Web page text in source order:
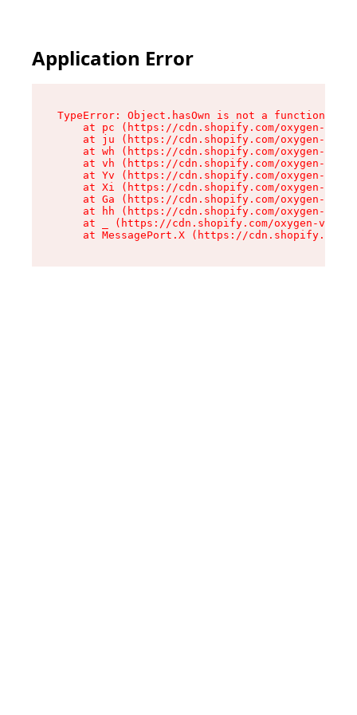
Application Error
TypeError: Object.hasOwn is not a function
at pc (https://cdn.shopify.com/oxygen-v2/
at ju (https://cdn.shopify.com/oxygen-v2/
at wh (https://cdn.shopify.com/oxygen-v2/
at vh (https://cdn.shopify.com/oxygen-v2/
at Yv (https://cdn.shopify.com/oxygen-v2/
at Xi (https://cdn.shopify.com/oxygen-v2/
at Ga (https://cdn.shopify.com/oxygen-v2/
at hh (https://cdn.shopify.com/oxygen-v2/
at _ (https://cdn.shopify.com/oxygen-v2/
at MessagePort.X (https://